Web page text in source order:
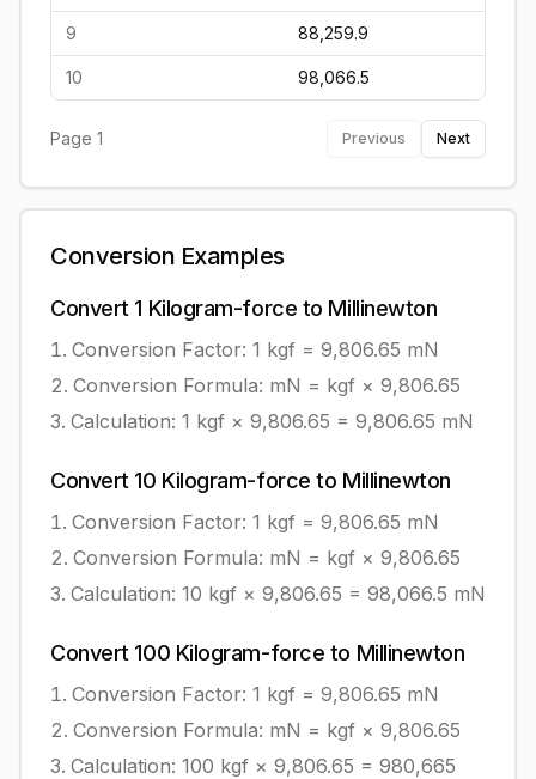
9 88,259.9
10 98,066.5
Page 1 Previous Next
Conversion Examples
Convert 1 Kilogram-force to Millinewton
Conversion Factor: 1 kgf = 9,806.65 mN
Conversion Formula: mN = kgf × 9,806.65
Calculation: 1 kgf × 9,806.65 = 9,806.65 mN
Convert 10 Kilogram-force to Millinewton
Conversion Factor: 1 kgf = 9,806.65 mN
Conversion Formula: mN = kgf × 9,806.65
Calculation: 10 kgf × 9,806.65 = 98,066.5 mN
Convert 100 Kilogram-force to Millinewton
Conversion Factor: 1 kgf = 9,806.65 mN
Conversion Formula: mN = kgf × 9,806.65
Calculation: 100 kgf × 9,806.65 = 980,665